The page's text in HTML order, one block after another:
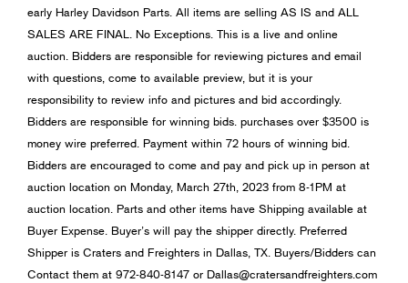
early Harley Davidson Parts. All items are selling AS IS and ALL
SALES ARE FINAL. No Exceptions. This is a live and online
auction. Bidders are responsible for reviewing pictures and email
with questions, come to available preview, but it is your
responsibility to review info and pictures and bid accordingly.
Bidders are responsible for winning bids. purchases over $3500 is
money wire preferred. Payment within 72 hours of winning bid.
Bidders are encouraged to come and pay and pick up in person at
auction location on Monday, March 27th, 2023 from 8-1PM at
auction location. Parts and other items have Shipping available at
Buyer Expense. Buyer’s will pay the shipper directly. Preferred
Shipper is Craters and Freighters in Dallas, TX. Buyers/Bidders can
Contact them at 972-840-8147 or Dallas@cratersandfreighters.com